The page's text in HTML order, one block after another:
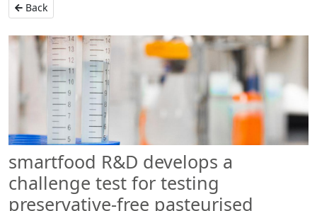
Back
smartfood R&D develops a
challenge test for testing
preservative-free pasteurised